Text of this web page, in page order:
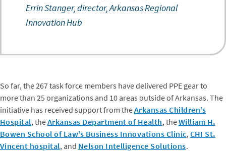
Errin Stanger, director, Arkansas Regional
Innovation Hub
So far, the 267 task force members have delivered PPE gear to
more than 25 organizations and 10 areas outside of Arkansas. The
initiative has received support from theArkansas Children’s
Hospital, theArkansas Department of Health, theWilliam H.
Bowen School of Law’s Business Innovations Clinic,CHI St.
Vincent hospital, and Nelson Intelligence Solutions.